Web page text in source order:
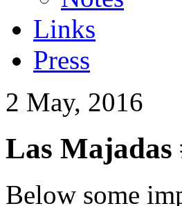
Links
Press
2 May, 2016
Las Majadas
Below some